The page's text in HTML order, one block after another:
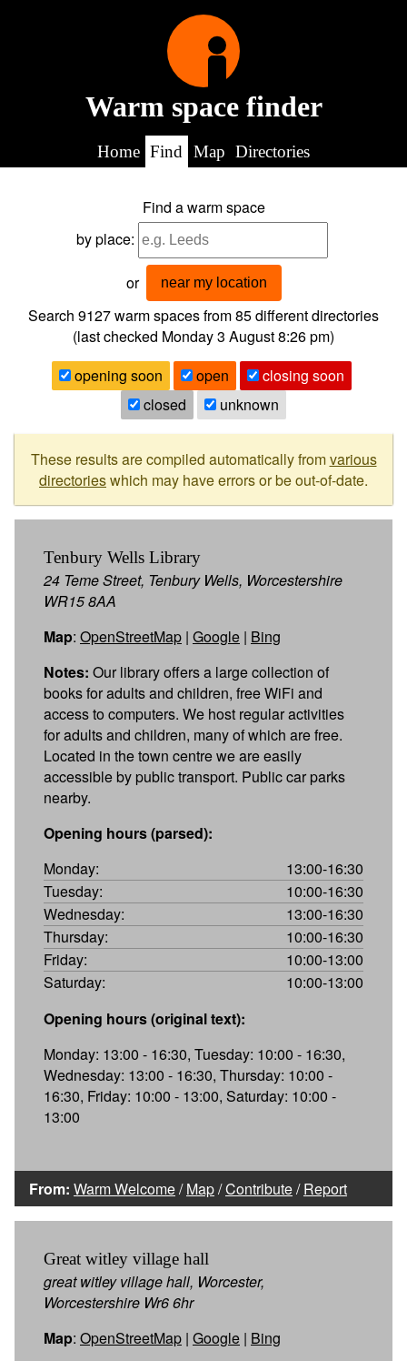
Warm space finder
Home Find Map Directories
Find a warm space
by place:
or near my location
Search 9127warm spaces from85different directories
(last checked Monday 3 August 8:26 pm)
opening soon
open
closing soon
closed
unknown
These results are compiled automatically fromvarious
directorieswhich may have errors or be out-of-date.
Tenbury Wells Library
24 Teme Street, Tenbury Wells, Worcestershire
WR15 8AA
Map: OpenStreetMap | Google | Bing
Notes: Our library offers a large collection of
books for adults and children, free WiFi and
access to computers. We host regular activities
for adults and children, many of which are free.
Located in the town centre we are easily
accessible by public transport. Public car parks
nearby.
Opening hours (parsed):
Monday:
13:00-16:30
Tuesday:
10:00-16:30
Wednesday:
13:00-16:30
Thursday:
10:00-16:30
Friday:
10:00-13:00
Saturday:
10:00-13:00
Opening hours (original text):
Monday: 13:00 - 16:30, Tuesday: 10:00 - 16:30,
Wednesday: 13:00 - 16:30, Thursday: 10:00 -
16:30, Friday: 10:00 - 13:00, Saturday: 10:00 -
13:00
From: Warm Welcome/Map/Contribute/Report
Great witley village hall
great witley village hall, Worcester,
Worcestershire Wr6 6hr
Map: OpenStreetMap | Google | Bing